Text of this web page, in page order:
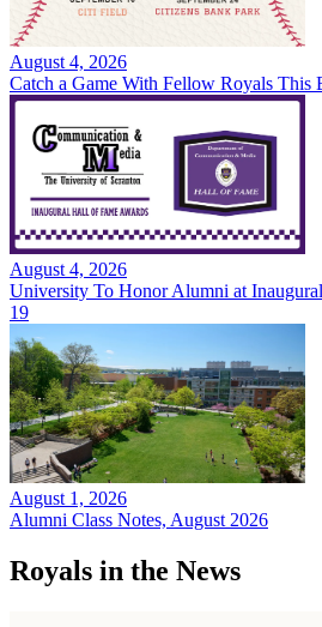
August 4, 2026
Catch a Game With Fellow Royals This
August 4, 2026
University To Honor Alumni at
19
August 1, 2026
Alumni Class Notes, August 2026
Royals in the News